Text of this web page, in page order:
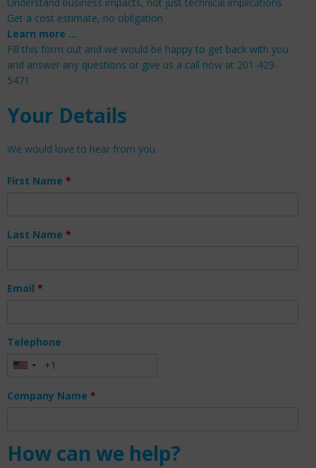
Get a cost estimate, no obligation
Learn more …
Fill this form out and we would be happy to get back with you
and answer any questions or give us a call now at 201-429-
5471
Your Details
We would love to hear from you.
First Name *
Last Name *
Email *
Telephone
Company Name *
How can we help?